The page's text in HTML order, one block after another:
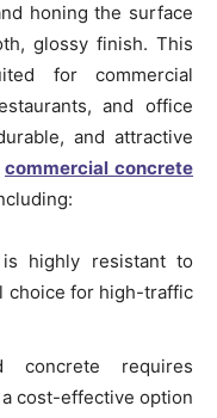
honing the surface
glossy finish. This
for commercial
and office
and attractive
commercial concrete
highly resistant to
choice for high-traffic
concrete requires
cost-effective option